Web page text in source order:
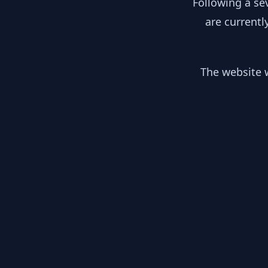
are
The website